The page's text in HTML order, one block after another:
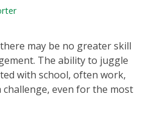
may be no greater skill
The ability to juggle
with school, often work,
challenge, even for the most